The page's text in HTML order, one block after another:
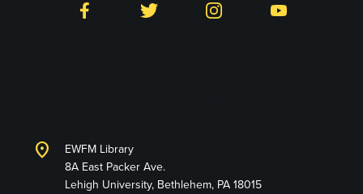
Facebook Twitter Instagram YouTube
location_on
EWFM Library
8A East Packer Ave.
Lehigh University, Bethlehem, PA 18015